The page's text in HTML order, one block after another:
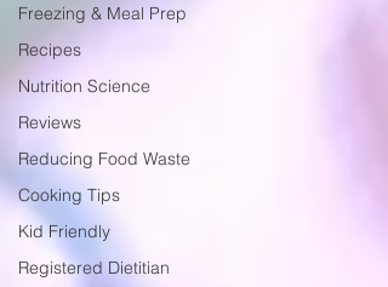
Freezing & Meal Prep
Recipes
Nutrition Science
Reviews
Reducing Food Waste
Cooking Tips
Kid Friendly
Registered Dietitian